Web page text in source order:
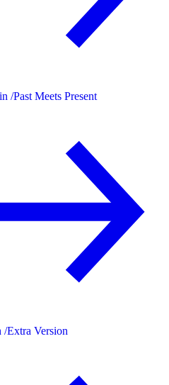
/Past Meets Present
/Extra Version